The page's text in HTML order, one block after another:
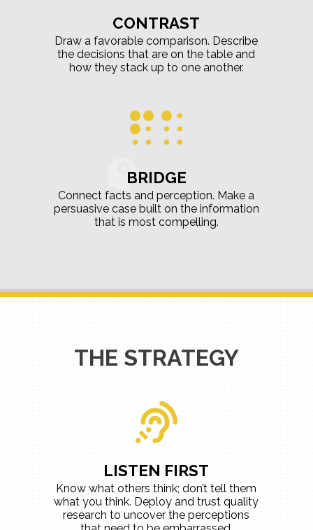
CONTRAST
Draw a favorable comparison. Describe
the decisions that are on the table and
how they stack up to one another.
BRIDGE
Connect facts and perception. Make a
persuasive case built on the information
that is most compelling.
THE STRATEGY
LISTEN FIRST
Know what others think; don’t tell them
what you think. Deploy and trust quality
research to uncover the perceptions